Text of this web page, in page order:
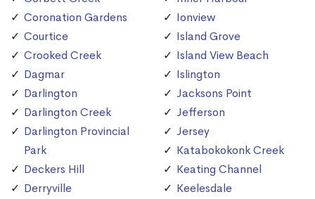
Coronation Gardens
Courtice
Crooked Creek
Dagmar
Darlington
Darlington Creek
Darlington Provincial
Park
Deckers Hill
Derryville
Ionview
Island Grove
Island View Beach
Islington
Jacksons Point
Jefferson
Jersey
Katabokokonk Creek
Keating Channel
Keelesdale